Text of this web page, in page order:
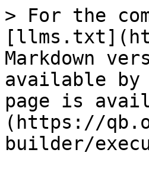
> For the
Markdown
available by
page is
(https://
builder/